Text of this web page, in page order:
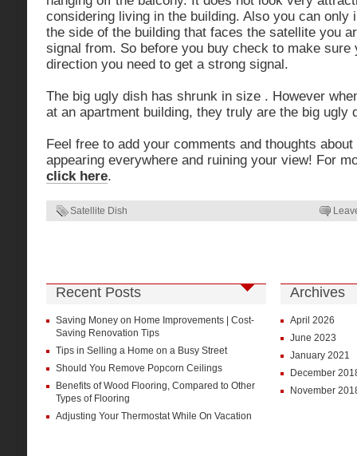
considering living in the building. Also you can only
the side of the building that faces the satellite you
signal from. So before you buy check to make sure
direction you need to get a strong signal.
The big ugly dish has shrunk in size . However
at an apartment building, they truly are the big ugly
Feel free to add your comments and thoughts
appearing everywhere and ruining your view! For
click here.
Satellite Dish
Recent Posts
Saving Money on Home Improvements | Cost-
Saving Renovation Tips
Tips in Selling a Home on a Busy Street
Should You Remove Popcorn Ceilings
Benefits of Wood Flooring, Compared to Other
Types of Flooring
Adjusting Your Thermostat While On Vacation
Archives
April 2026
June 2023
January 2021
December
November